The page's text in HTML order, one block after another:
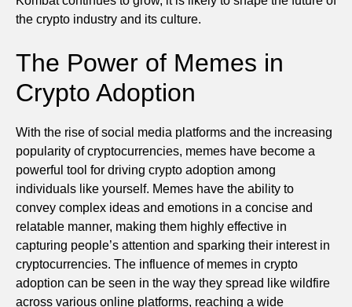
the crypto industry and its culture.
The Power of Memes in
Crypto Adoption
With the rise of social media platforms and the increasing
popularity of cryptocurrencies, memes have become a
powerful tool for driving crypto adoption among
individuals like yourself. Memes have the ability to
convey complex ideas and emotions in a concise and
relatable manner, making them highly effective in
capturing people’s attention and sparking their interest in
cryptocurrencies. The influence of memes in crypto
adoption can be seen in the way they spread like wildfire
across various online platforms, reaching a wide